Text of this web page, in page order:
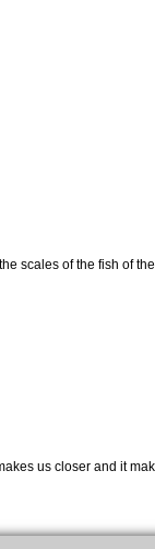
scales of the fish of
us closer and it